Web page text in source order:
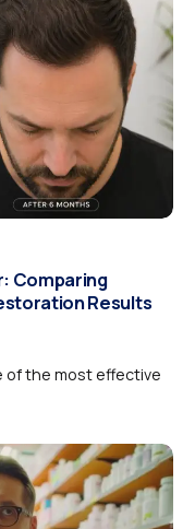
Comparing
Results
of the most effective